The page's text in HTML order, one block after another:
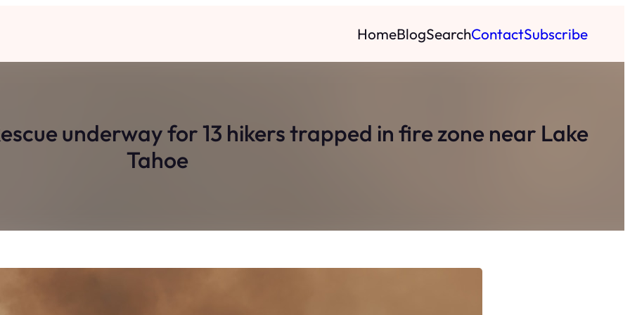
HomeBlogSearchContactSubscribe
underway for 13 hikers trapped in fire zone near Lake
Tahoe